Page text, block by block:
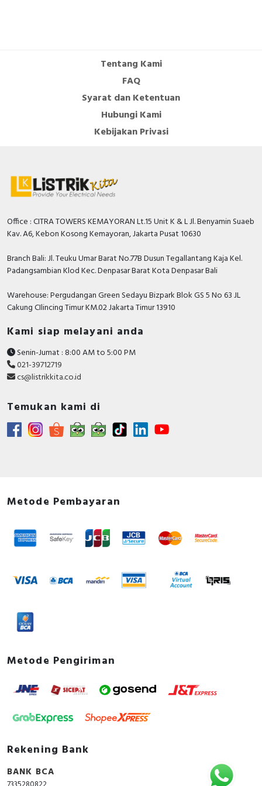
Declaration of conformity - Zelio SR2 SR3 DoC
Declaration of conformity -
Circularity Profile - Zelio Logic Smart Relays
Catalog - Catalog Zelio Logic Smart relays for
simple automation systems from 10 to 40
Tentang Kami
FAQ
Syarat dan Ketentuan
Hubungi Kami
Kebijakan Privasi
Office : CITRA TOWERS KEMAYORAN Lt.15 Unit K & L Jl. Benyamin Suaeb
Kav. A6, Kebon Kosong Kemayoran, Jakarta Pusat 10630
Branch Bali: Jl. Teuku Umar Barat No.77B Dusun Tegallantang Kaja Kel.
Padangsambian Klod Kec. Denpasar Barat Kota Denpasar Bali
Warehouse: Pergudangan Green Sedayu Bizpark Blok GS 5 No 63 JL
Cakung CIlincing Timur KM.02 Jakarta Timur 13910
Kami siap melayani anda
Senin-Jumat : 8:00 AM to 5:00 PM
021-39712719
cs@listrikkita.co.id
Temukan kami di
Metode Pembayaran
Metode Pengiriman
Rekening Bank
BANK BCA